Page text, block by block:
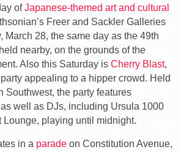
ofJapanese-themed art and cultural
Freer and Sackler Galleries
March 28, the same day as the 49th
held nearby, on the grounds of the
Also this Saturday is Cherry Blast,
appealing to a hipper crowd. Held
Southwest, the party features
well as DJs, including Ursula 1000
Lounge, playing until midnight.
in a parade on Constitution Avenue,